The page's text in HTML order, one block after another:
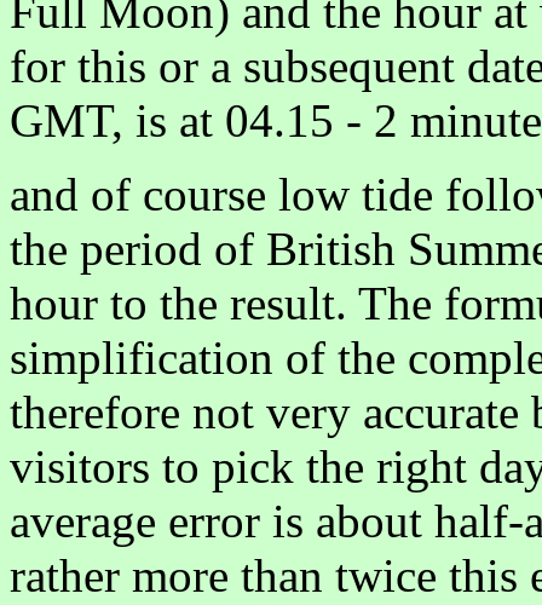
Full Moon) and the hour at
for this or a subsequent
GMT, is at 04.15 - 2
and of course low tide
the period of British
hour to the result. The
simplification of the
therefore not very
visitors to pick the right
average error is about
rather more than twice this